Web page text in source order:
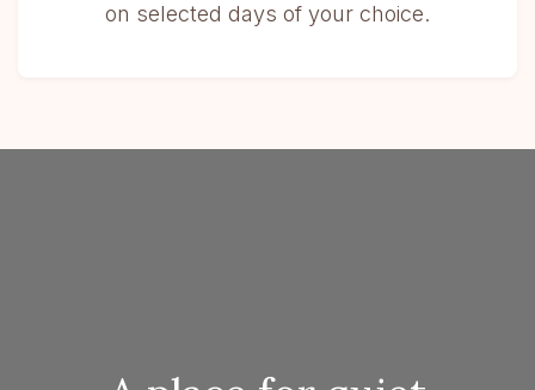
on selected days of your choice.